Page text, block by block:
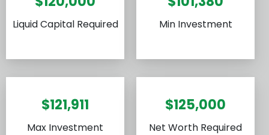
Liquid Capital Required Min Investment
$121,911
Max Investment
$125,000
Net Worth Required